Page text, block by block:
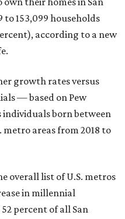
153,099 households
according to a new
growth rates versus
— based on Pew
individuals born between
metro areas from 2018 to
overall list of U.S. metros
in millennial
percent of all San